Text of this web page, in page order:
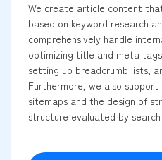
We create article content
based on keyword research
comprehensively handle
optimizing title and meta
setting up breadcrumb lists,
Furthermore, we also
sitemaps and the design of
structure evaluated by search